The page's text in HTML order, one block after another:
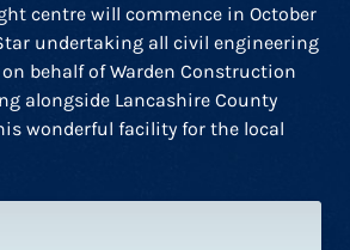
centre will commence in October
undertaking all civil engineering
behalf of Warden Construction
alongside Lancashire County
wonderful facility for the local